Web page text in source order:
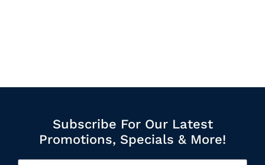
Subscribe For Our Latest
Promotions, Specials & More!